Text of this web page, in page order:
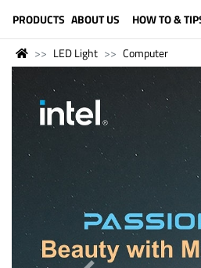
PRODUCTS ABOUT US HOW TO &
LED Light Computer